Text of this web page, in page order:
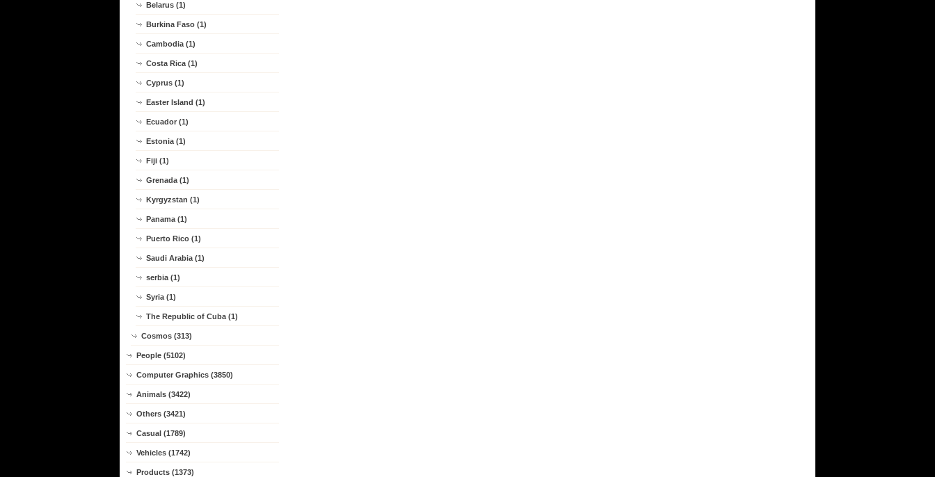
Belarus (1)
Burkina Faso (1)
Cambodia (1)
Costa Rica (1)
Cyprus (1)
Easter Island (1)
Ecuador (1)
Estonia (1)
Fiji (1)
Grenada (1)
Kyrgyzstan (1)
Panama (1)
Puerto Rico (1)
Saudi Arabia (1)
serbia (1)
Syria (1)
The Republic of Cuba (1)
Cosmos (313)
People (5102)
Computer Graphics (3850)
Animals (3422)
Others (3421)
Casual (1789)
Vehicles (1742)
Products (1373)